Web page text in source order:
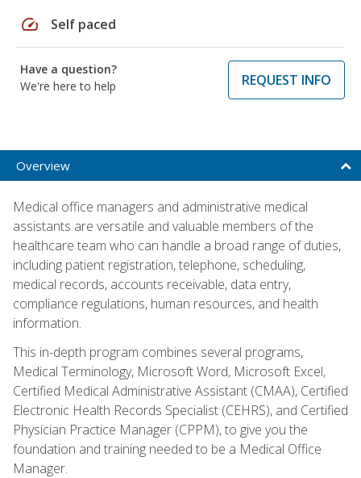
speed Self paced
Have a question?
We're here to help
REQUEST INFO
Overview
Medical office managers and administrative medical
assistants are versatile and valuable members of the
healthcare team who can handle a broad range of duties,
including patient registration, telephone, scheduling,
medical records, accounts receivable, data entry,
compliance regulations, human resources, and health
information.
This in-depth program combines several programs,
Medical Terminology, Microsoft Word, Microsoft Excel,
Certified Medical Administrative Assistant (CMAA), Certified
Electronic Health Records Specialist (CEHRS), and Certified
Physician Practice Manager (CPPM), to give you the
foundation and training needed to be a Medical Office
Manager.